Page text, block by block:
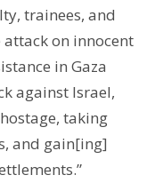
trainees, and
on innocent
in Gaza
against Israel,
taking
and gain[ing]